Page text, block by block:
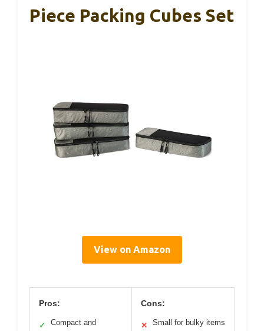
Piece Packing Cubes Set
View on Amazon
Pros:
✓ Compact and
Cons:
✕ Small for bulky items